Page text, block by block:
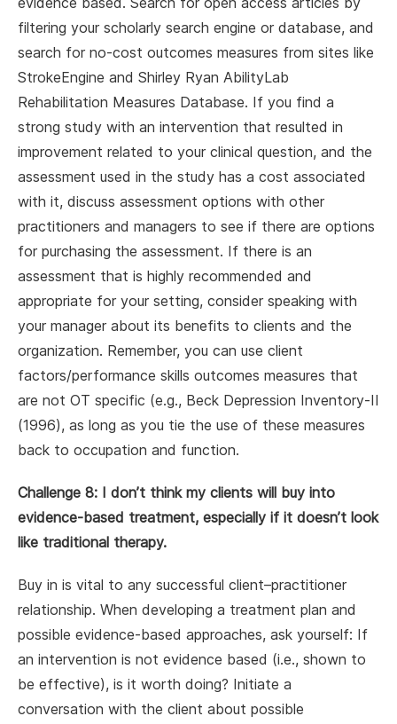
filtering your scholarly search engine or database, and
search for no-cost outcomes measures from sites like
StrokeEngine and Shirley Ryan AbilityLab
Rehabilitation Measures Database. If you find a
strong study with an intervention that resulted in
improvement related to your clinical question, and the
assessment used in the study has a cost associated
with it, discuss assessment options with other
practitioners and managers to see if there are options
for purchasing the assessment. If there is an
assessment that is highly recommended and
appropriate for your setting, consider speaking with
your manager about its benefits to clients and the
organization. Remember, you can use client
factors/performance skills outcomes measures that
are not OT specific (e.g., Beck Depression Inventory-II
(1996), as long as you tie the use of these measures
back to occupation and function.
Challenge 8: I don’t think my clients will buy into
evidence-based treatment, especially if it doesn’t look
like traditional therapy.
Buy in is vital to any successful client–practitioner
relationship. When developing a treatment plan and
possible evidence-based approaches, ask yourself: If
an intervention is not evidence based (i.e., shown to
be effective), is it worth doing? Initiate a
conversation with the client about possible